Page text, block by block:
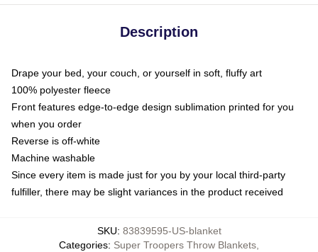
Description
Drape your bed, your couch, or yourself in soft, fluffy art
100% polyester fleece
Front features edge-to-edge design sublimation printed for you
when you order
Reverse is off-white
Machine washable
Since every item is made just for you by your local third-party
fulfiller, there may be slight variances in the product received
SKU: 83839595-US-blanket
Categories: Super Troopers Throw Blankets